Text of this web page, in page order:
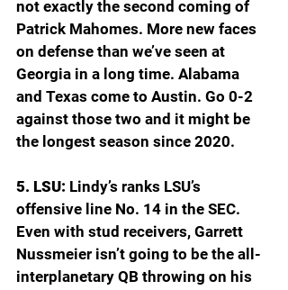
not exactly the second coming of
Patrick Mahomes. More new faces
on defense than we’ve seen at
Georgia in a long time. Alabama
and Texas come to Austin. Go 0-2
against those two and it might be
the longest season since 2020.
5. LSU: Lindy’s ranks LSU’s
offensive line No. 14 in the SEC.
Even with stud receivers, Garrett
Nussmeier isn’t going to be the all-
interplanetary QB throwing on his